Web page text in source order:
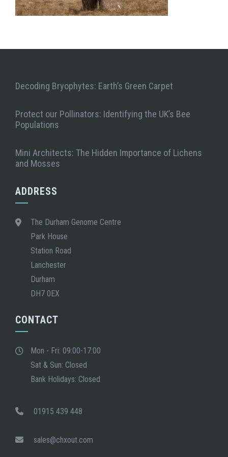
Decoding Bryophytes: Earth’s Green Carpet
Protect our Pollinators: Identifying the UK’s Bee
Populations
Mini Architects: The Hidden Importance of Lichens
and Mosses
ADDRESS
The Durham Genome Centre
Park House
Station Road
Lanchester
Durham
DH7 0EX
CONTACT
Mon - Fri: 09:00-17:00
Sat & Sun: Closed
Bank Holidays: Closed
01915 439 448
sales@chxout.com